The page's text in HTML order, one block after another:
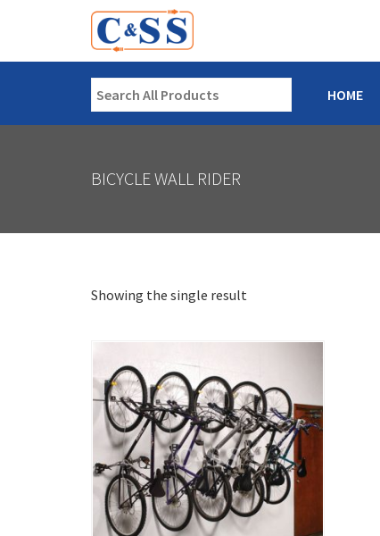
HOME
BICYCLE WALL RIDER
Showing the single result